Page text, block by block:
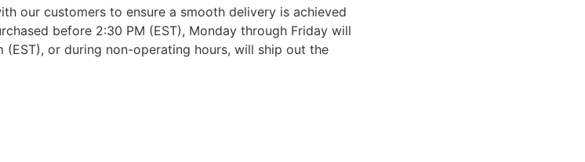
our customers to ensure a smooth delivery is achieved
before 2:30 PM (EST), Monday through Friday will
(EST), or during non-operating hours, will ship out the